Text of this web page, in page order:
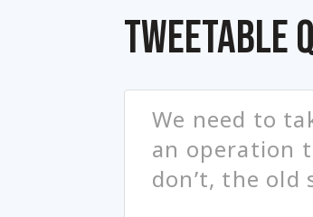
TWEETABLE
We need to
an operation
don’t, the